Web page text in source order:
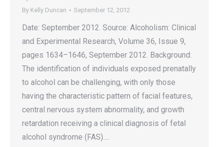
By Kelly Duncan September 12, 2012
Date: September 2012. Source: Alcoholism: Clinical
and Experimental Research, Volume 36, Issue 9,
pages 1634–1646, September 2012. Background:
The identification of individuals exposed prenatally
to alcohol can be challenging, with only those
having the characteristic pattern of facial features,
central nervous system abnormality, and growth
retardation receiving a clinical diagnosis of fetal
alcohol syndrome (FAS).…